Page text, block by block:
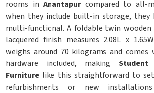
rooms inAnantapur compared to all-
when they include built-in storage, they
multi-functional. A foldable twin
lacquered finish measures 2.08L x
weighs around 70 kilograms and comes
hardware included, making Student
Furniture like this straightforward to
refurbishments or new